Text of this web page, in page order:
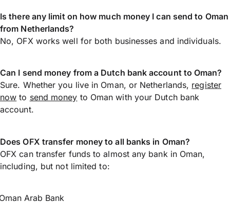
Is there any limit on how much money I can send to Oman
from Netherlands?
No, OFX works well for both businesses and individuals.
Can I send money from a Dutch bank account to Oman?
Sure. Whether you live in Oman, or Netherlands, register
now to send money to Oman with your Dutch bank
account.
Does OFX transfer money to all banks in Oman?
OFX can transfer funds to almost any bank in Oman,
including, but not limited to:
Arab Bank